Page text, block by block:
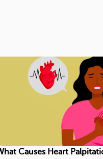
Causes Heart